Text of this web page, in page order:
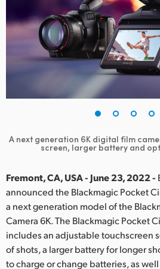
China
Denmark
Hong Kong SAR, China
Italy
Japan
Korea
A next generation 6K digital film
screen, larger battery and
Fremont, CA, USA - June 23, 2022 -
announced the Blackmagic Pocket
a next generation model of the
Camera 6K. The Blackmagic Pocket
includes an adjustable touchscreen
of shots, a larger battery for longer
to charge or change batteries, as